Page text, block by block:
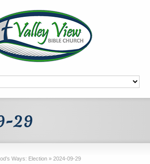
29
Ways: Election » 2024-09-29